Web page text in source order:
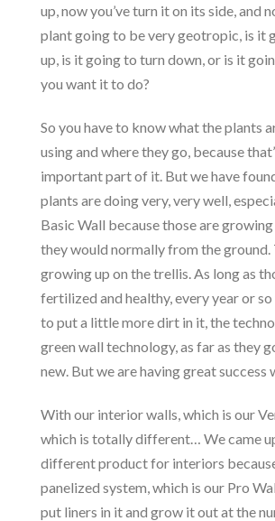
up, now you’ve turn it on its side, and
plant going to be very geotropic, is it
up, is it going to turn down, or is it
you want it to do?
So you have to know what the plants
using and where they go, because
important part of it. But we have
plants are doing very, very well,
Basic Wall because those are
they would normally from the ground.
growing up on the trellis. As long as
fertilized and healthy, every year or so
to put a little more dirt in it, the
green wall technology, as far as they
new. But we are having great success
With our interior walls, which is our
which is totally different… We came
different product for interiors
panelized system, which is our Pro
put liners in it and grow it out at the